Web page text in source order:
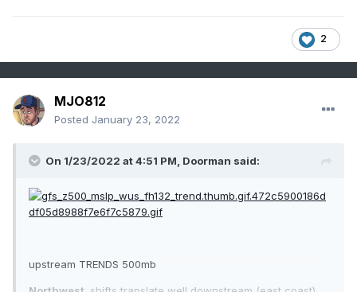
2
MJO812
Posted January 23, 2022
On 1/23/2022 at 4:51 PM, Doorman said:
upstream TRENDS 500mb